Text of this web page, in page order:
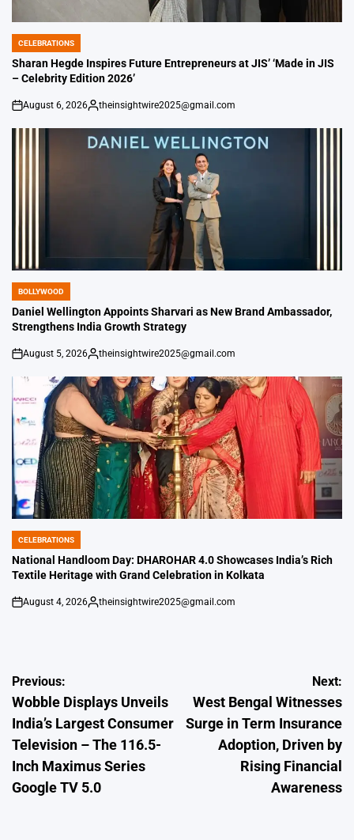
POSTED
IN
CELEBRATIONS
Sharan Hegde Inspires Future Entrepreneurs at JIS’ ‘Made in JIS
– Celebrity Edition 2026’
on
August 6, 2026
Posted
theinsightwire2025@gmail.com
POSTED
IN
BOLLYWOOD
Daniel Wellington Appoints Sharvari as New Brand Ambassador,
Strengthens India Growth Strategy
on
August 5, 2026
Posted
theinsightwire2025@gmail.com
POSTED
IN
CELEBRATIONS
National Handloom Day: DHAROHAR 4.0 Showcases India’s Rich
Textile Heritage with Grand Celebration in Kolkata
on
August 4, 2026
Posted
theinsightwire2025@gmail.com
Post
navigation
Previous:
Wobble Displays Unveils
India’s Largest Consumer
Television – The 116.5-
Inch Maximus Series
Google TV 5.0
Next:
West Bengal Witnesses
Surge in Term Insurance
Adoption, Driven by
Rising Financial
Awareness